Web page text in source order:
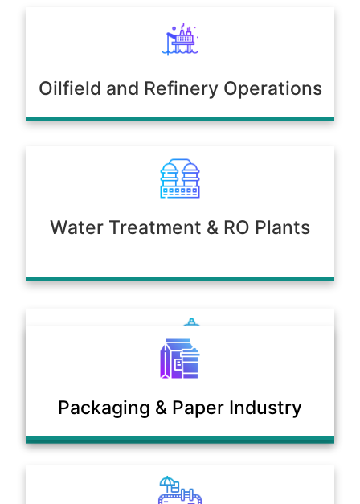
Oilfield and Refinery Operations
Water Treatment & RO Plants
Treatment Plants
Packaging & Paper Industry